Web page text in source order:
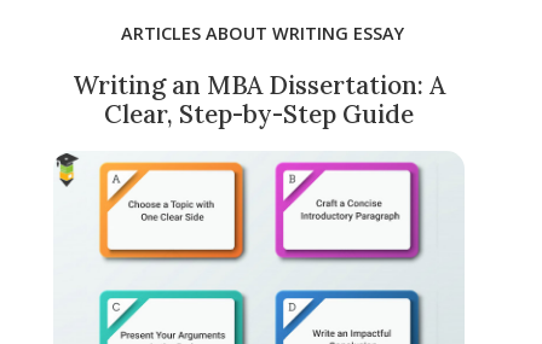
ARTICLES ABOUT WRITING ESSAY
Writing an MBA Dissertation: A
Clear, Step-by-Step Guide